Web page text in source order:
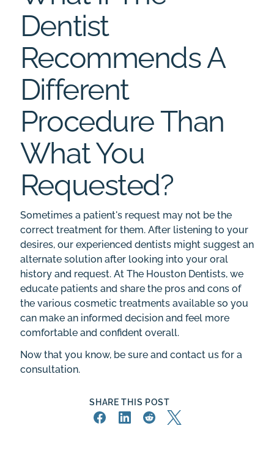
Dentist
Recommends A
Different
Procedure Than
What You
Requested?
Sometimes a patient's request may not be the
correct treatment for them. After listening to your
desires, our experienced dentists might suggest an
alternate solution after looking into your oral
history and request. At The Houston Dentists, we
educate patients and share the pros and cons of
the various cosmetic treatments available so you
can make an informed decision and feel more
comfortable and confident overall.
Now that you know, be sure and contact usfor a
consultation.
SHARE THIS POST